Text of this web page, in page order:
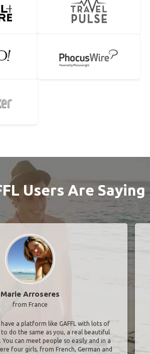
Users Are Saying
Marie Arroseres
from France
a platform like GAFFL with lots of
do the same as you, a real beautiful
can meet people so easily and in a
four girls, from French, German and